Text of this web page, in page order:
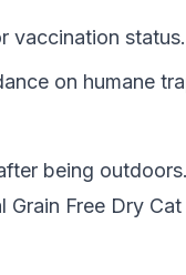
vaccination status.
on humane
being
Grain Free Dry